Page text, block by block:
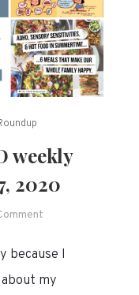
weekly
2020
of
because I
my